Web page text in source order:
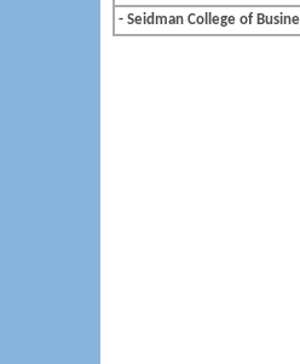
- Seidman College of